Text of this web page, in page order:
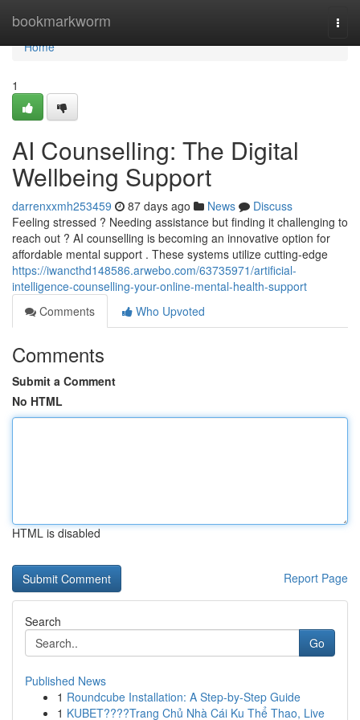
bookmarkworm
Home
Home
1
AI Counselling: The Digital
Wellbeing Support
darrenxxmh253459 87 days ago News
Discuss
Feeling stressed ? Needing assistance but finding it challenging to
reach out ? AI counselling is becoming an innovative option for
affordable mental support . These systems utilize cutting-edge
https://iwancthd148586.arwebo.com/63735971/artificial-
intelligence-counselling-your-online-mental-health-support
Comments
Who Upvoted
Comments
Submit a Comment
No HTML
HTML is disabled
Report Page
Search
Go
Published News
1 Roundcube Installation: A Step-by-Step Guide
1 KUBET????️Trang Chủ Nhà Cái Ku Thể Thao, Live